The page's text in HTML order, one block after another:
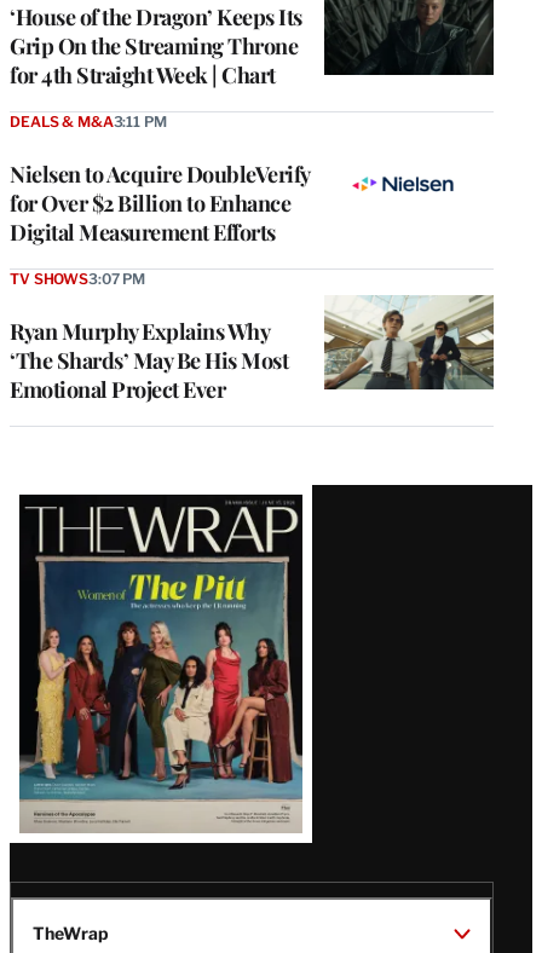
‘House of the Dragon’ Keeps Its
Grip On the Streaming Throne
for 4th Straight Week | Chart
Nielsen to Acquire DoubleVerify
for Over $2 Billion to Enhance
Digital Measurement Efforts
DEALS & M&A3:11 PM
Ryan Murphy Explains Why
‘The Shards’ May Be His Most
Emotional Project Ever
TV SHOWS3:07 PM
Latest
Magazine
Issue
TheWrap